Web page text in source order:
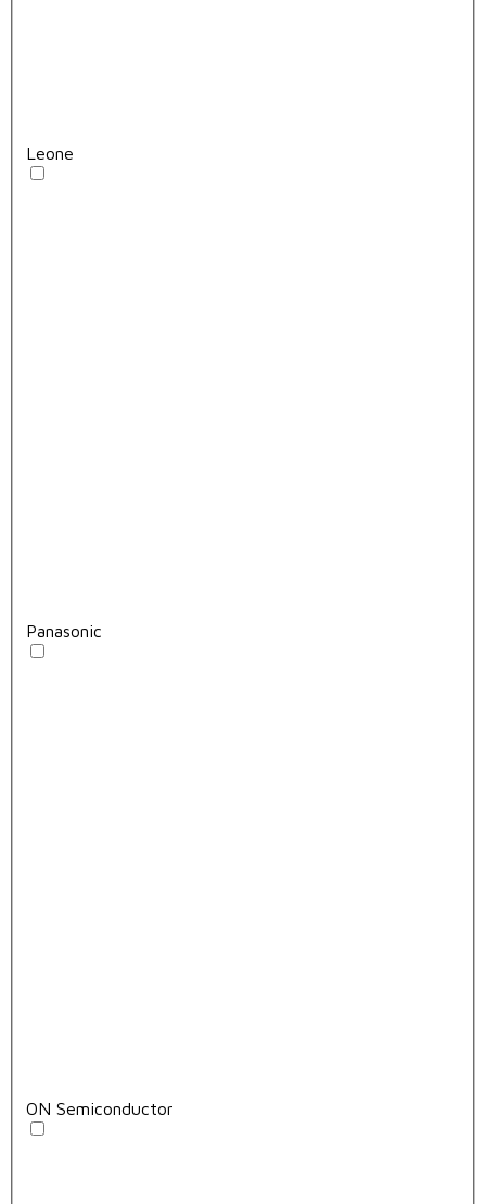
Leone
Panasonic
ON Semiconductor